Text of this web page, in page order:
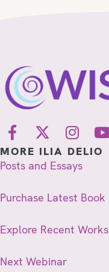
MORE ILIA DELIO
Posts and Essays
Purchase Latest Book
Explore Recent Works
Next Webinar